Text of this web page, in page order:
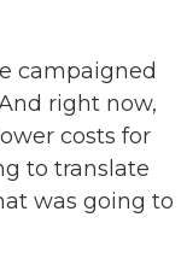
campaigned
right now,
costs for
to translate
was going to